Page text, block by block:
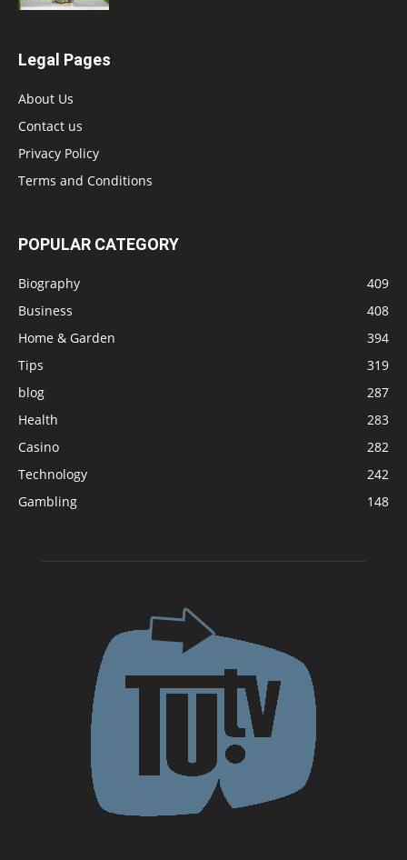
Legal Pages
About Us
Contact us
Privacy Policy
Terms and Conditions
POPULAR CATEGORY
Biography
409
Business
408
Home & Garden
394
Tips
319
blog
287
Health
283
Casino
282
Technology
242
Gambling
148